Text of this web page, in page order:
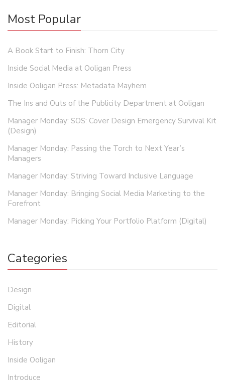
Most Popular
A Book Start to Finish: Thorn City
Inside Social Media at Ooligan Press
Inside Ooligan Press: Metadata Mayhem
The Ins and Outs of the Publicity Department at Ooligan
Manager Monday: SOS: Cover Design Emergency Survival Kit
(Design)
Manager Monday: Passing the Torch to Next Year’s
Managers
Manager Monday: Striving Toward Inclusive Language
Manager Monday: Bringing Social Media Marketing to the
Forefront
Manager Monday: Picking Your Portfolio Platform (Digital)
Categories
Design
Digital
Editorial
History
Inside Ooligan
Introduce